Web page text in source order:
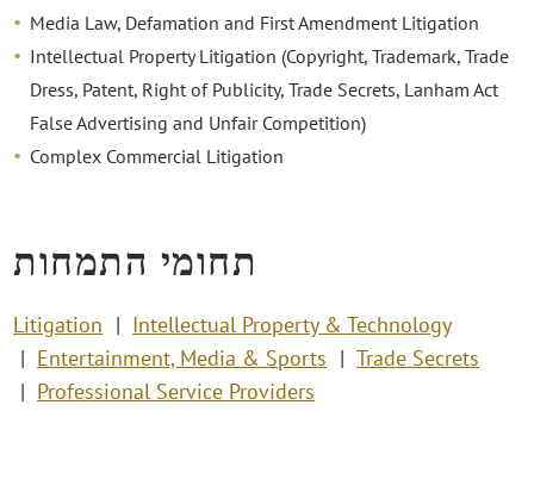
Media Law, Defamation and First Amendment Litigation
Intellectual Property Litigation (Copyright, Trademark, Trade
Dress, Patent, Right of Publicity, Trade Secrets, Lanham Act
False Advertising and Unfair Competition)
Complex Commercial Litigation
תחומי התמחות
Litigation
Intellectual Property & Technology
Entertainment, Media & Sports
Trade Secrets
Professional Service Providers